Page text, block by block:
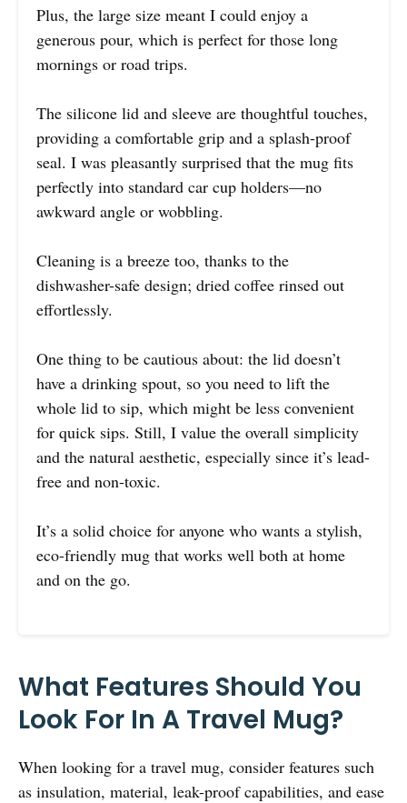
Plus, the large size meant I could enjoy a
generous pour, which is perfect for those long
mornings or road trips.
The silicone lid and sleeve are thoughtful touches,
providing a comfortable grip and a splash-proof
seal. I was pleasantly surprised that the mug fits
perfectly into standard car cup holders—no
awkward angle or wobbling.
Cleaning is a breeze too, thanks to the
dishwasher-safe design; dried coffee rinsed out
effortlessly.
One thing to be cautious about: the lid doesn’t
have a drinking spout, so you need to lift the
whole lid to sip, which might be less convenient
for quick sips. Still, I value the overall simplicity
and the natural aesthetic, especially since it’s lead-
free and non-toxic.
It’s a solid choice for anyone who wants a stylish,
eco-friendly mug that works well both at home
and on the go.
What Features Should You
Look For In A Travel Mug?
When looking for a travel mug, consider features such
as insulation, material, leak-proof capabilities, and ease